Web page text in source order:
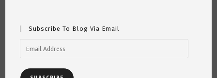
Subscribe To Blog Via Email